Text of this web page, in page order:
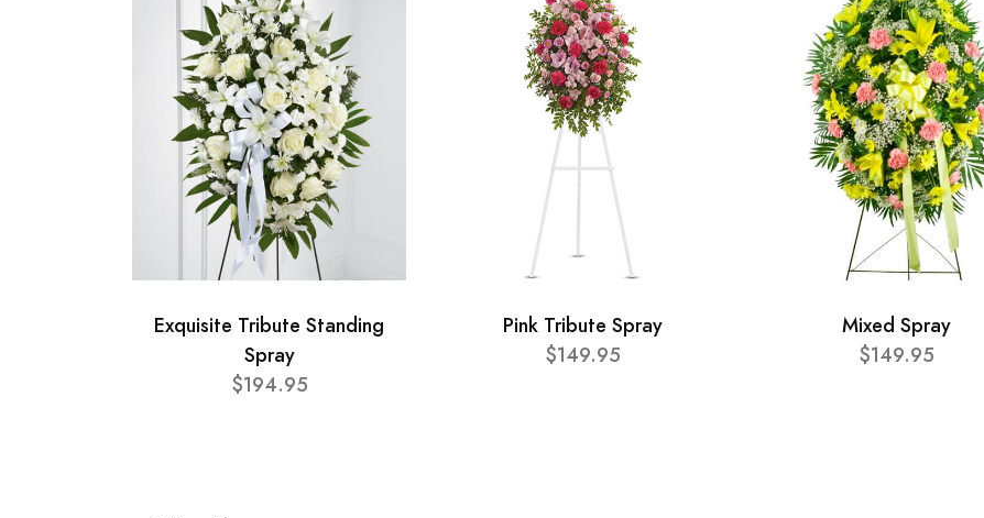
Exquisite Tribute Standing
Spray
$194.95
Pink Tribute Spray
$149.95
Mixed Spray
$149.95